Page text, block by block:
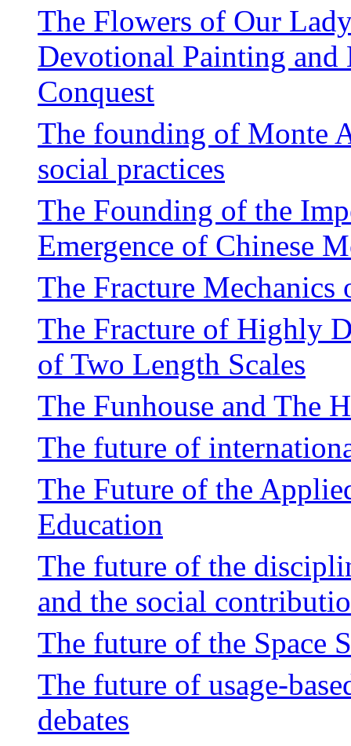
The Flowers of Our
Devotional Painting and
Conquest
The founding of Monte
social practices
The Founding of the
Emergence of Chinese
The Fracture
The Fracture of Highly
of Two Length Scales
The Funhouse and The
The future of
The Future of the
Education
The future of the
and the social
The future of the Space
The future of usage-
debates